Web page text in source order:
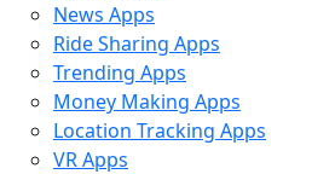
News Apps
Ride Sharing Apps
Trending Apps
Money Making Apps
Location Tracking Apps
VR Apps